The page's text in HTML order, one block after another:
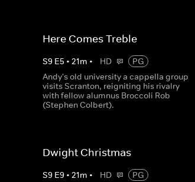
Here Comes Treble
S9 E5 • 21m • HD
PG
Andy's old university a cappella group
visits Scranton, reigniting his rivalry
with fellow alumnus Broccoli Rob
(Stephen Colbert).
Dwight Christmas
S9 E9 • 21m • HD
PG